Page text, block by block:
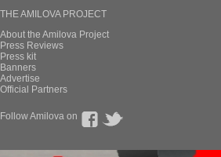
THE AMILOVA PROJECT
About the Amilova Project
Press Reviews
Press kit
Banners
Advertise
Official Partners
Follow Amilova on